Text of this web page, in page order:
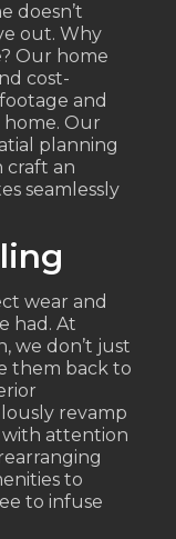
doesn’t
out. Why
Our home
cost-
and
Our
planning
craft an
seamlessly
wear and
had. At
we don’t just
them back to
revamp
attention
to
to infuse